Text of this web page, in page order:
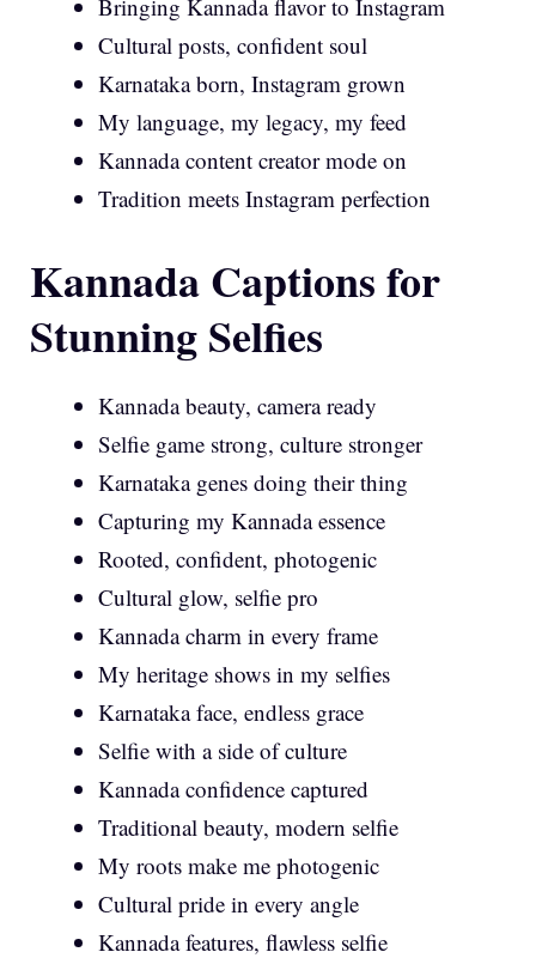
Bringing Kannada flavor to Instagram
Cultural posts, confident soul
Karnataka born, Instagram grown
My language, my legacy, my feed
Kannada content creator mode on
Tradition meets Instagram perfection
Kannada Captions for
Stunning Selfies
Kannada beauty, camera ready
Selfie game strong, culture stronger
Karnataka genes doing their thing
Capturing my Kannada essence
Rooted, confident, photogenic
Cultural glow, selfie pro
Kannada charm in every frame
My heritage shows in my selfies
Karnataka face, endless grace
Selfie with a side of culture
Kannada confidence captured
Traditional beauty, modern selfie
My roots make me photogenic
Cultural pride in every angle
Kannada features, flawless selfie